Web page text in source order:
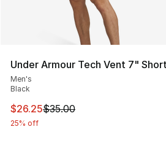
Under Armour Tech Vent 7"
Men's
Black
This item is on sale. Price
$26.25$35.00
25% off